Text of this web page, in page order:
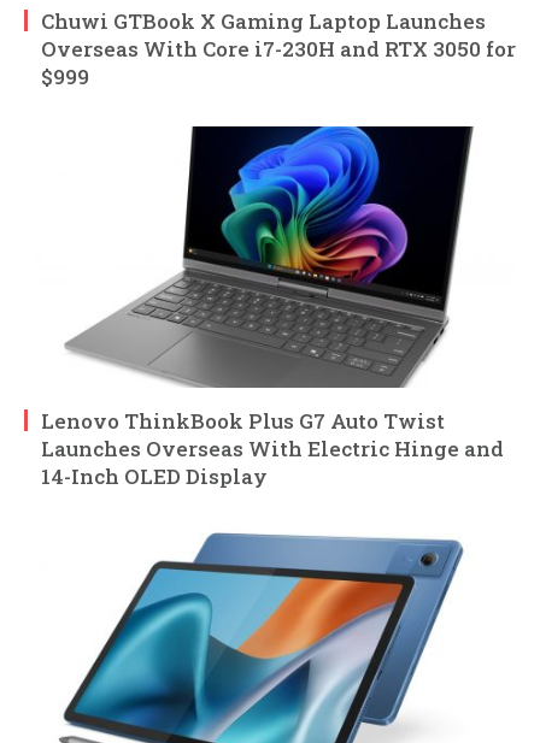
Chuwi GTBook X Gaming Laptop Launches
Overseas With Core i7-230H and RTX 3050 for
$999
Lenovo ThinkBook Plus G7 Auto Twist
Launches Overseas With Electric Hinge and
14-Inch OLED Display